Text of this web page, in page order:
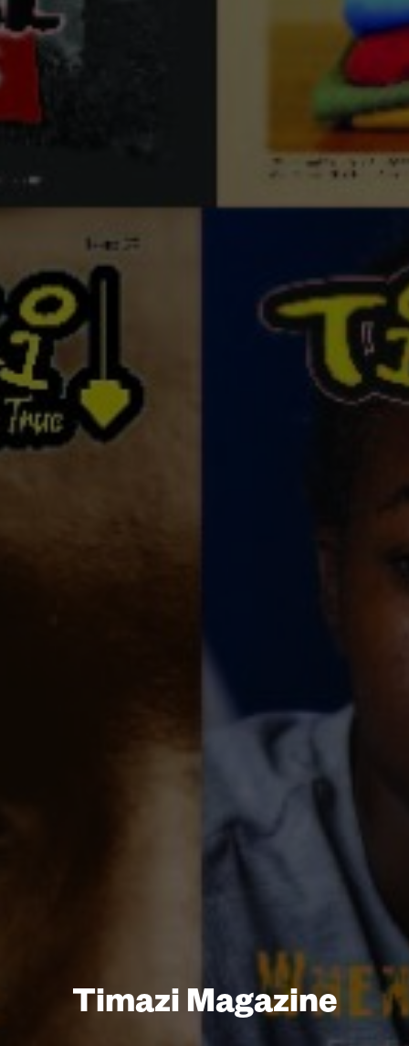
Timazi Magazine